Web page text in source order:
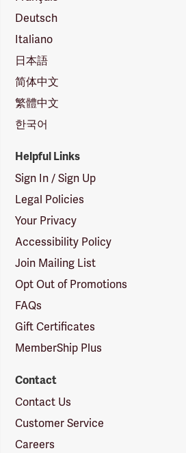
Deutsch
Italiano
日本語
简体中文
繁體中文
한국어
Helpful Links
Sign In / Sign Up
Legal Policies
Your Privacy
Accessibility Policy
Join Mailing List
Opt Out of Promotions
FAQs
Gift Certificates
MemberShip Plus
Contact
Contact Us
Customer Service
Careers